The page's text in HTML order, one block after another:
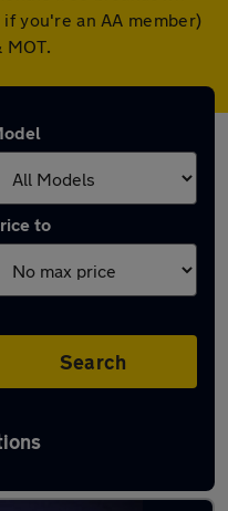
you're an AA member)
to
Search
in St Helens